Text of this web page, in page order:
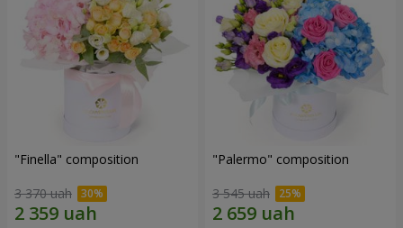
"Finella" composition
3 370 uah
"Palermo" composition
3 545 uah